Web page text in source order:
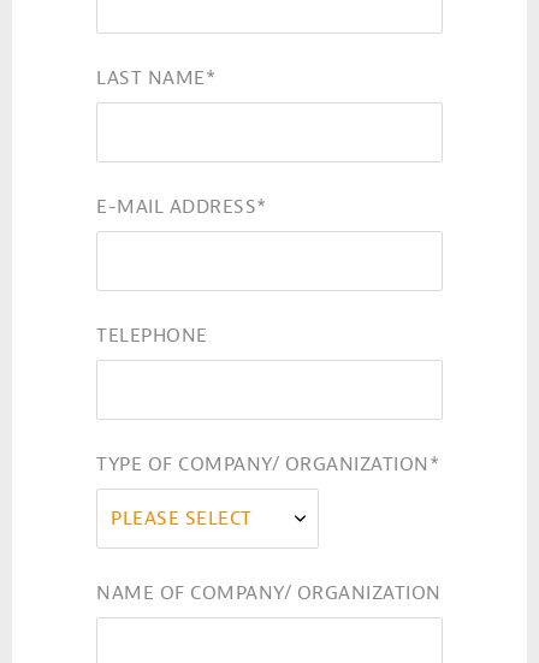
LAST NAME*
E-MAIL ADDRESS*
TELEPHONE
TYPE OF COMPANY/ ORGANIZATION *
PLEASE SELECT
NAME OF COMPANY/ ORGANIZATION